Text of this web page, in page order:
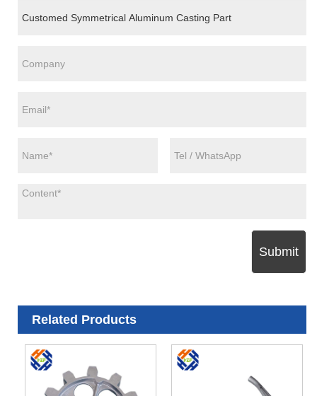
Submit
Related Products